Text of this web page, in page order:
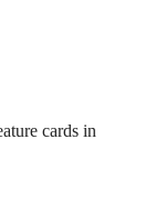
cards in